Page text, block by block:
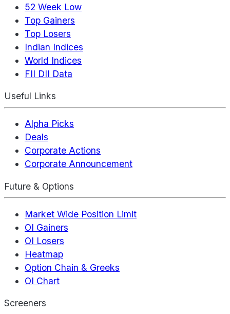
52 Week Low
Top Gainers
Top Losers
Indian Indices
World Indices
FII DII Data
Useful Links
Alpha Picks
Deals
Corporate Actions
Corporate Announcement
Future & Options
Market Wide Position Limit
OI Gainers
OI Losers
Heatmap
Option Chain & Greeks
OI Chart
Screeners